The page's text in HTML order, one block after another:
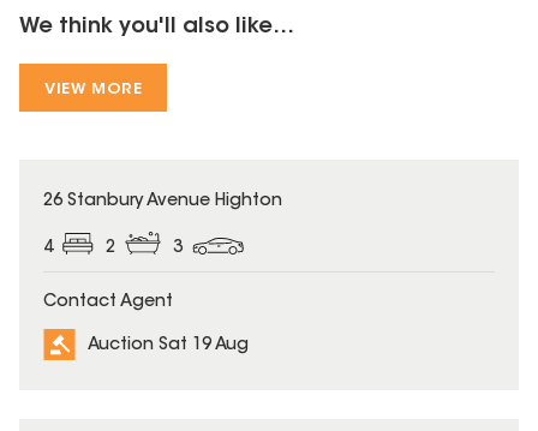
We think you'll also like...
VIEW MORE
26 Stanbury Avenue Highton
4 2 3
Contact Agent
Auction Sat 19 Aug